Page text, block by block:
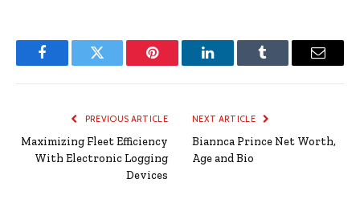
FacebookTwitter Pinterest LinkedInTumblr Email
PREVIOUS ARTICLE
Maximizing Fleet Efficiency
With Electronic Logging
Devices
NEXT ARTICLE
Biannca Prince Net Worth,
Age and Bio